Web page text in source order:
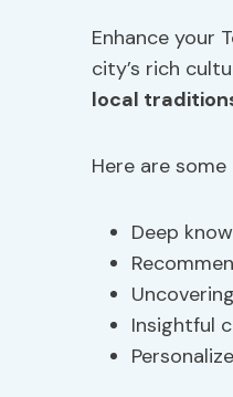
Enhance your
city’s rich
local
Here are
Deep
Insightful